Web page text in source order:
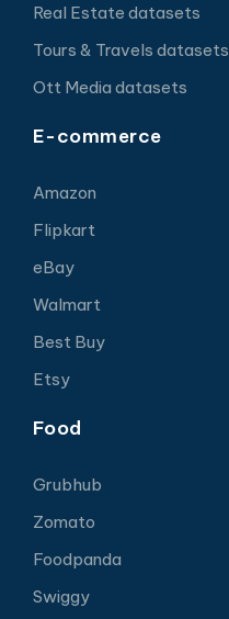
Real Estate datasets
Tours & Travels datasets
Ott Media datasets
E-commerce
Amazon
Flipkart
eBay
Walmart
Best Buy
Etsy
Food
Grubhub
Zomato
Foodpanda
Swiggy